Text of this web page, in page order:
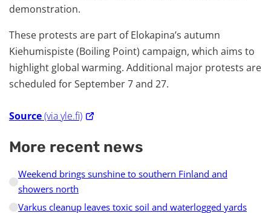
demonstration.
These protests are part of Elokapina’s autumn
Kiehumispiste (Boiling Point) campaign, which aims to
highlight global warming. Additional major protests are
scheduled for September 7 and 27.
Source(via yle.fi)
More recent news
Weekend brings sunshine to southern Finland and
showers north
Varkus cleanup leaves toxic soil and waterlogged yards